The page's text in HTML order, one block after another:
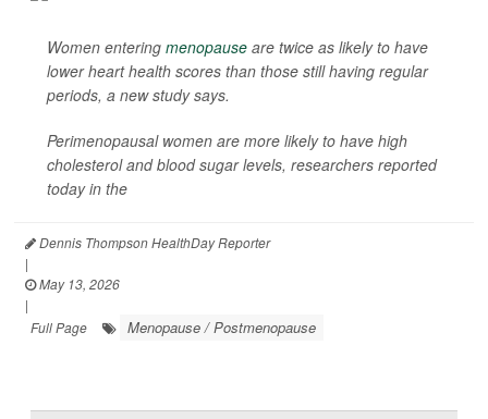
Women entering menopause are twice as likely to have
lower heart health scores than those still having regular
periods, a new study says.
Perimenopausal women are more likely to have high
cholesterol and blood sugar levels, researchers reported
today in the
Dennis Thompson HealthDay Reporter
|
May 13, 2026
|
Full Page
Menopause / Postmenopause